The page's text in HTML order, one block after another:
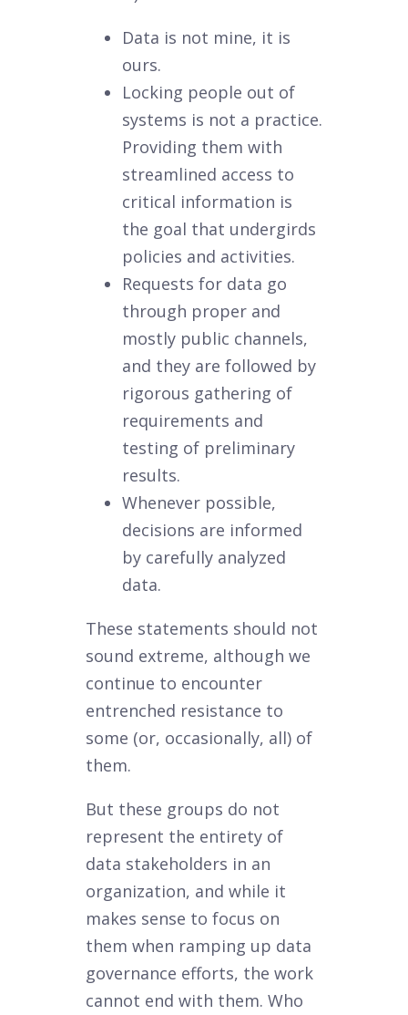
Data is not mine, it is
ours.
Locking people out of
systems is not a practice.
Providing them with
streamlined access to
critical information is
the goal that undergirds
policies and activities.
Requests for data go
through proper and
mostly public channels,
and they are followed by
rigorous gathering of
requirements and
testing of preliminary
results.
Whenever possible,
decisions are informed
by carefully analyzed
data.
These statements should not
sound extreme, although we
continue to encounter
entrenched resistance to
some (or, occasionally, all) of
them.
But these groups do not
represent the entirety of
data stakeholders in an
organization, and while it
makes sense to focus on
them when ramping up data
governance efforts, the work
cannot end with them. Who